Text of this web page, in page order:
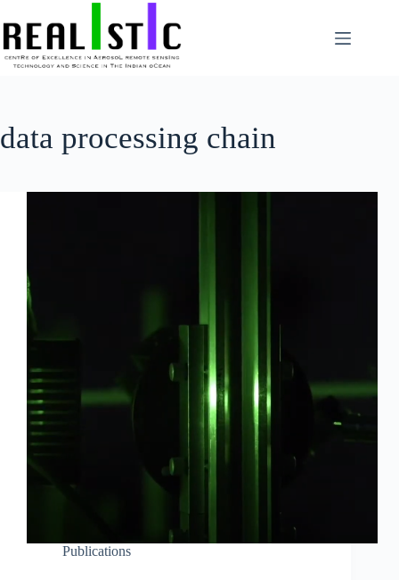
to
content
data processing chain
Publications